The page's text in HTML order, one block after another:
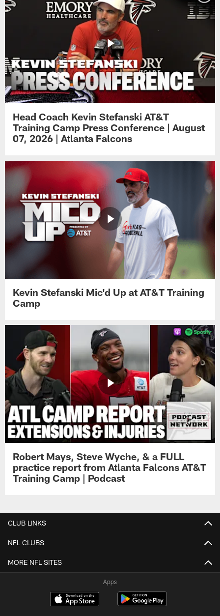
Head Coach Kevin Stefanski AT&T
Training Camp Press Conference | August
07, 2026 | Atlanta Falcons
Kevin Stefanski Mic'd Up at AT&T Training
Camp
Robert Mays, Steve Wyche, & a FULL
practice report from Atlanta Falcons AT&T
Training Camp | Podcast
CLUB LINKS
NFL CLUBS
MORE NFL SITES
Apps